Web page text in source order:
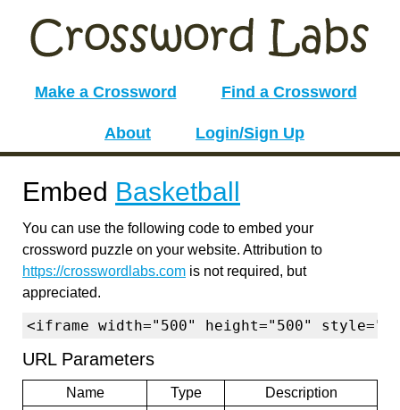
Make a Crossword Find a Crossword
About Login/Sign Up
Embed Basketball
You can use the following code to embed your
crossword puzzle on your website. Attribution to
https://crosswordlabs.com is not required, but
appreciated.
<iframe width="500" height="500"
URL Parameters
Name Type
Description